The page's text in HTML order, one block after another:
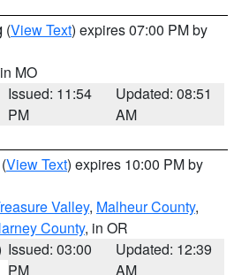
(View Text) expires 07:00 PM by
MO
Issued: 11:54
PM
Updated: 08:51
AM
(View Text) expires 10:00 PM by
Valley, Malheur County,
County, in OR
Issued: 03:00
PM
Updated: 12:39
AM